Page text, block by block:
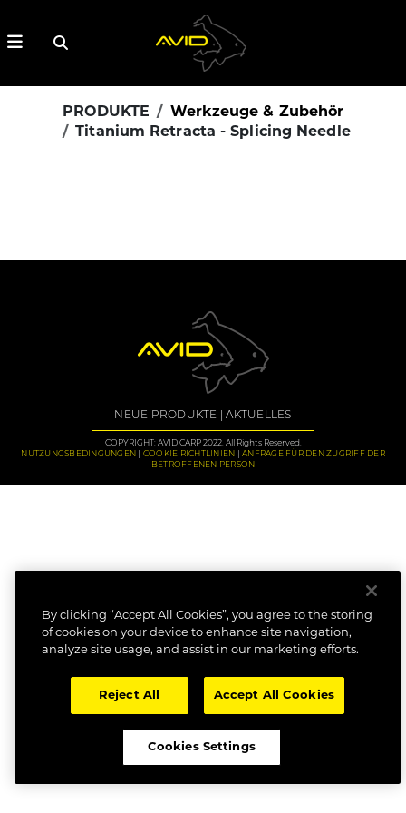
PRODUKTE
Werkzeuge & Zubehör
Titanium Retracta - Splicing Needle
NEUE PRODUKTE AKTUELLES
COPYRIGHT: AVID CARP 2022. All Rights Reserved.
NUTZUNGSBEDINGUNGEN
COOKIE RICHTLINIEN
ANFRAGE FÜR DEN ZUGRIFF DER
BETROFFENEN PERSON
By clicking “Accept All Cookies”, you agree to the storing
of cookies on your device to enhance site navigation,
analyze site usage, and assist in our marketing efforts.
Reject All Accept All Cookies
Cookies Settings